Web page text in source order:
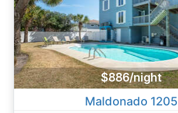
$886/night
Maldonado 1205